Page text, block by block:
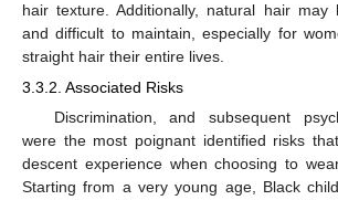
hair texture. Additionally, natural hair may
and difficult to maintain, especially for
straight hair their entire lives.
3.3.2. Associated Risks
Discrimination, and subsequent
were the most poignant identified risks
descent experience when choosing to
Starting from a very young age, Black